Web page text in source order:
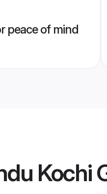
peace of mind
Kochi